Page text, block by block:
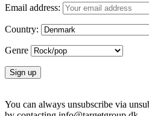
Email address:
Country:
Genre
You can always unsubscribe via